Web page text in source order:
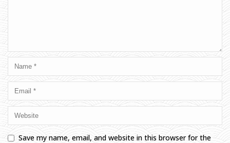
Save my name, email, and website in this browser for the